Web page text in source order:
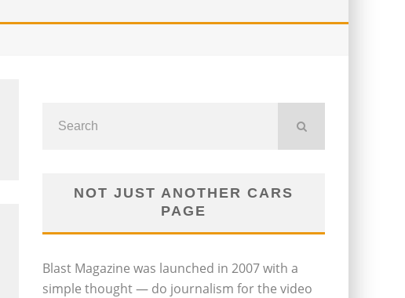
NOT JUST ANOTHER CARS
PAGE
Blast Magazine was launched in 2007 with a
simple thought — do journalism for the video